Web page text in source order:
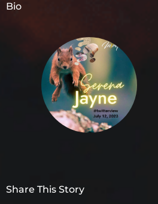
Bio
Share This Story